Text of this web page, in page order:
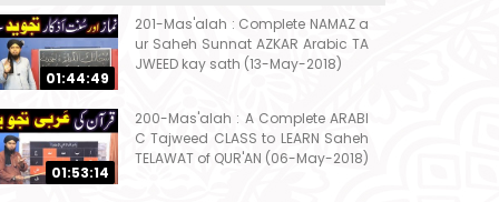
01:44:49
201-Mas'alah : Complete NAMAZ a
ur Saheh Sunnat AZKAR Arabic TA
JWEED kay sath (13-May-2018)
01:53:14
200-Mas'alah : A Complete ARABI
C Tajweed CLASS to LEARN Saheh
TELAWAT of QUR'AN (06-May-2018)